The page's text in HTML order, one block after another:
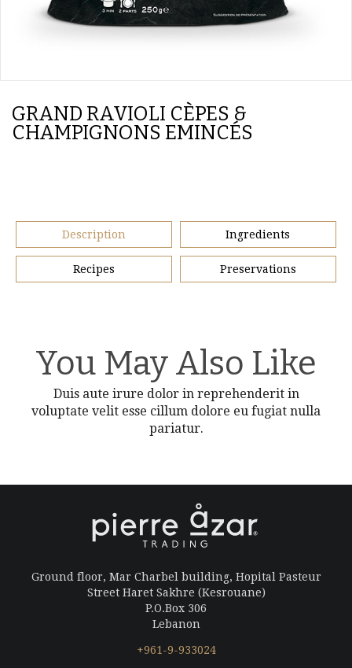
GRAND RAVIOLI CÈPES &
CHAMPIGNONS EMINCÉS
Description Ingredients
Recipes Preservations
You May Also Like
Duis aute irure dolor in reprehenderit in
voluptate velit esse cillum dolore eu fugiat nulla
pariatur.
Ground floor, Mar Charbel building, Hopital Pasteur
Street Haret Sakhre (Kesrouane)
P.O.Box 306
Lebanon
+961-9-933024